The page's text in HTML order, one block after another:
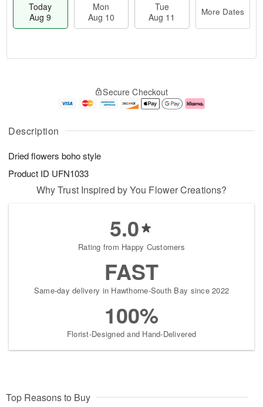
Description
Dried flowers boho style
Product ID UFN1033
Today
Aug 9
Mon
Aug 10
Tue
Aug 11
More Dates
A
u
9
g
0
g
e
t
s
Secure Checkout
Why Trust Inspired by You Flower Creations?
5.0
Rating from Happy Customers
FAST
Same-day delivery in Hawthorne-South Bay since 2022
100%
Florist-Designed and Hand-Delivered
Top Reasons to Buy